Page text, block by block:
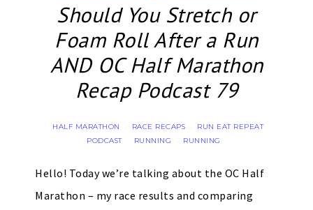
Should You Stretch or
Foam Roll After a Run
AND OC Half Marathon
Recap Podcast 79
HALF MARATHON · RACE RECAPS ·
RUN EAT REPEAT
PODCAST
· RUNNING · RUNNING
Hello! Today we’re talking about the OC Half
Marathon – my race results and comparing